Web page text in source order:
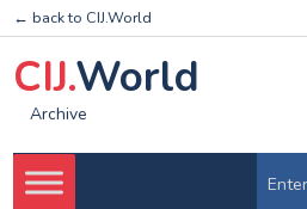
← back to CIJ.World
CIJ.World
Archive